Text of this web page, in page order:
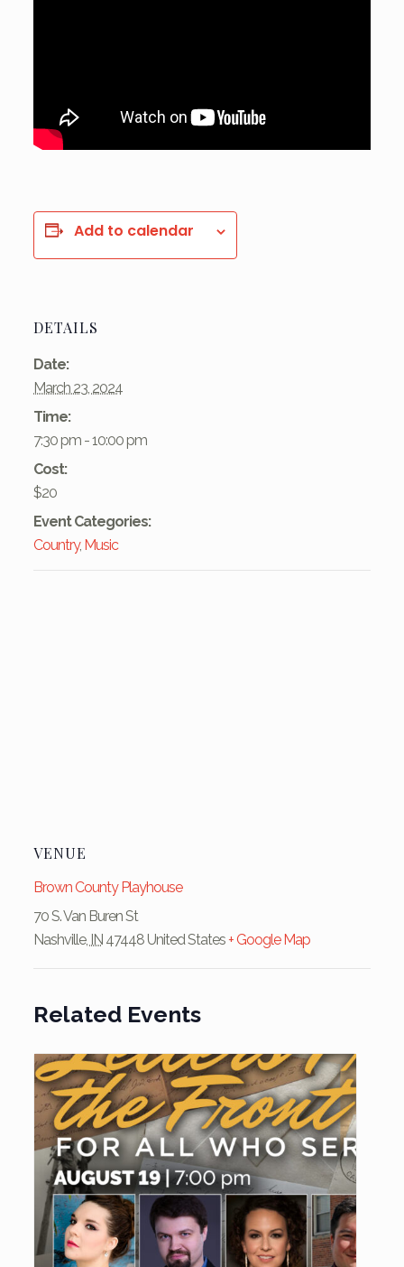
Add to calendar
DETAILS
Date:
March 23, 2024
Time:
7:30 pm - 10:00 pm
Cost:
$20
Event Categories:
Country, Music
VENUE
Brown County Playhouse
70 S. Van Buren St
Nashville, IN 47448 United States+ Google Map
Related Events